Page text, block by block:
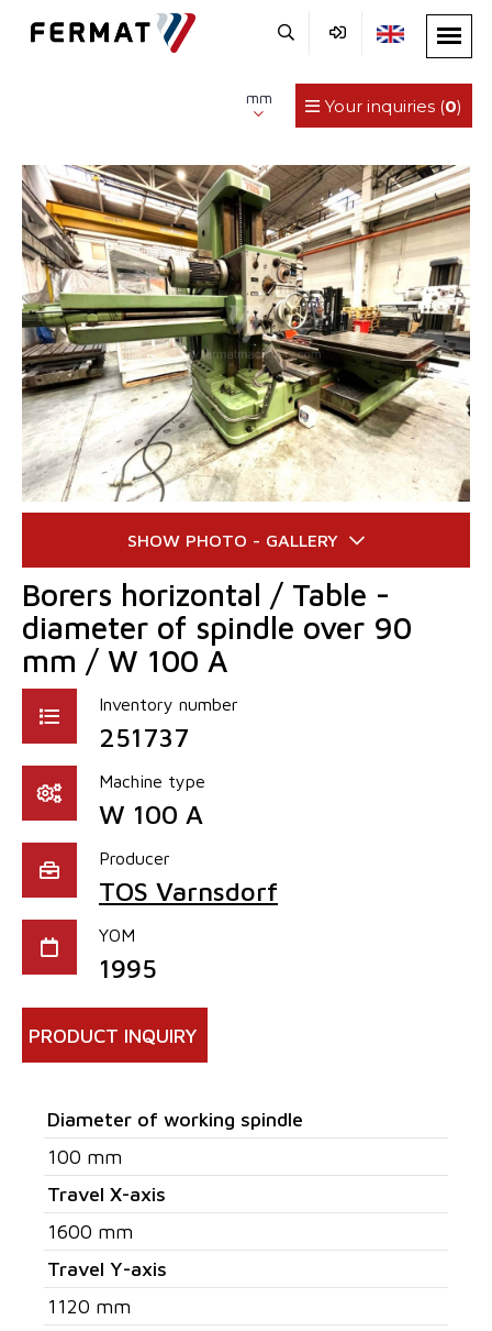
Your inquiries (0)
mm
Borers horizontal / Table -
diameter of spindle over 90
mm / W 100 A
Inventory number
251737
Machine type
W 100 A
Producer
TOS Varnsdorf
YOM
1995
PRODUCT INQUIRY
Diameter of working spindle
100 mm
Travel X-axis
1600 mm
Travel Y-axis
1120 mm